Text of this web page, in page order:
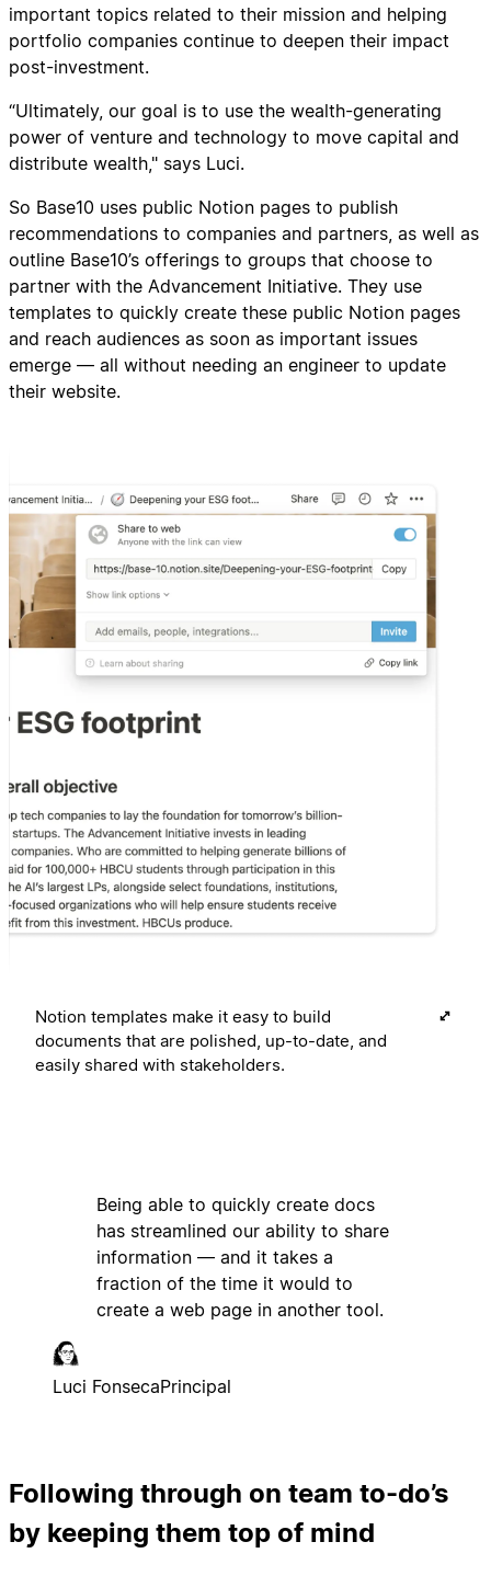
important topics related to their mission and helping
portfolio companies continue to deepen their impact
post-investment.
“Ultimately, our goal is to use the wealth-generating
power of venture and technology to move capital and
distribute wealth," says Luci.
So Base10 uses public Notion pages to publish
recommendations to companies and partners, as well as
outline Base10’s offerings to groups that choose to
partner with the Advancement Initiative. They use
templates to quickly create these public Notion pages
and reach audiences as soon as important issues
emerge — all without needing an engineer to update
their website.
Notion templates make it easy to build
documents that are polished, up-to-date, and
easily shared with stakeholders.
Being able to quickly create docs
has streamlined our ability to share
information — and it takes a
fraction of the time it would to
create a web page in another tool.
Luci FonsecaPrincipal
Following through on team to-do’s
by keeping them top of mind